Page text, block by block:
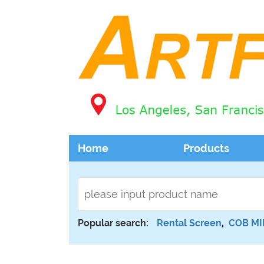
Home Products
Popular search: Rental Screen, COB